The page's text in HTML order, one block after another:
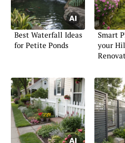
Best Waterfall Ideas
for Petite Ponds
Smart
your